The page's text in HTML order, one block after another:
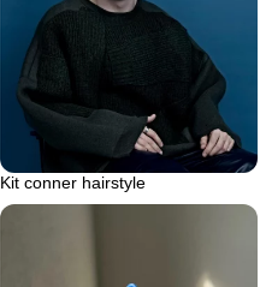
Kit conner hairstyle